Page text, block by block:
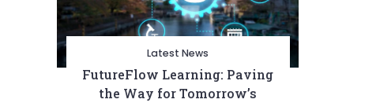
Latest News
FutureFlow Learning: Paving
the Way for Tomorrow’s